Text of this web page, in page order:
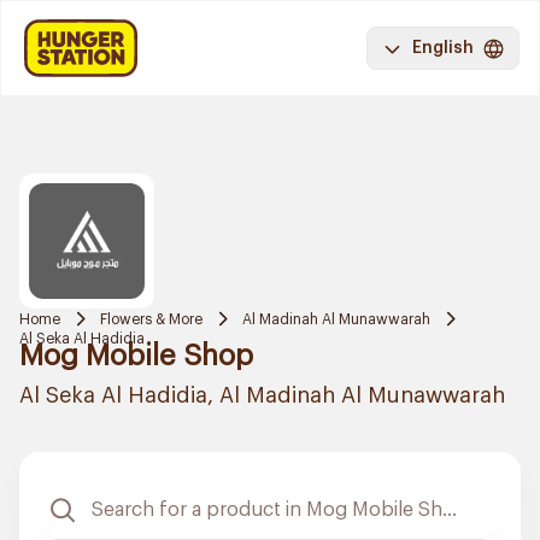
English
Home Flowers & More
Al Madinah Al Munawwarah
Al Seka Al Hadidia
Mog Mobile Shop
Al Seka Al Hadidia, Al Madinah Al Munawwarah